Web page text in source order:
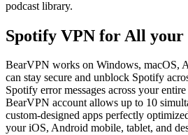
podcast library.
Spotify VPN for All your
BearVPN works on Windows, macOS,
can stay secure and unblock Spotify
Spotify error messages across your
BearVPN account allows up to 10
custom-designed apps perfectly
your iOS, Android mobile, tablet, and